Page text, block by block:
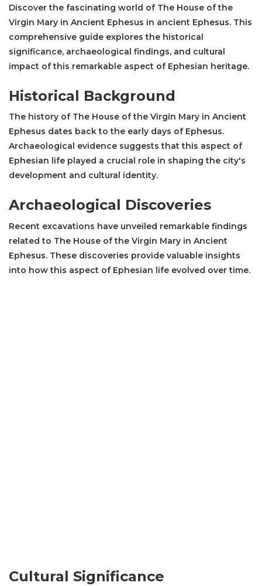
Discover the fascinating world of The House of the
Virgin Mary in Ancient Ephesus in ancient Ephesus. This
comprehensive guide explores the historical
significance, archaeological findings, and cultural
impact of this remarkable aspect of Ephesian heritage.
Historical Background
The history of The House of the Virgin Mary in Ancient
Ephesus dates back to the early days of Ephesus.
Archaeological evidence suggests that this aspect of
Ephesian life played a crucial role in shaping the city's
development and cultural identity.
Archaeological Discoveries
Recent excavations have unveiled remarkable findings
related to The House of the Virgin Mary in Ancient
Ephesus. These discoveries provide valuable insights
into how this aspect of Ephesian life evolved over time.
Cultural Significance